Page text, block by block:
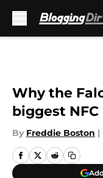
Why the
biggest NFC
By Freddie Boston |